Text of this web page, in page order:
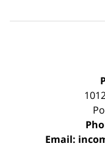
Email: